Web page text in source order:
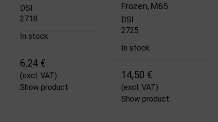
DSI
2718
In stock
6,24 €
(excl. VAT)
Show product
Frozen, M65
DSI
2725
In stock
14,50 €
(excl. VAT)
Show product